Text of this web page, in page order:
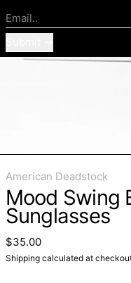
American Deadstock
Mood Swing
Sunglasses
Regular price
$35.00
Shippingcalculated at